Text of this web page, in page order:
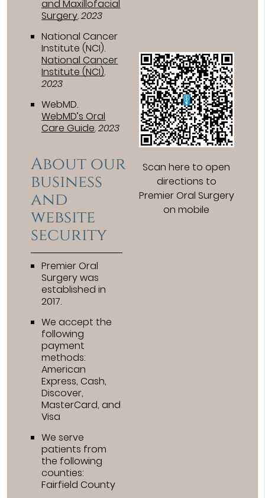
and Maxillofacial
Surgery.2023
National Cancer
Institute (NCI).
National Cancer
Institute (NCI).
2023
WebMD.
WebMD’s Oral
Care Guide.2023
About our
business
and
website
security
Premier Oral
Surgery was
established in
2017.
We accept the
following
payment
methods:
American
Express, Cash,
Discover,
MasterCard, and
Visa
We serve
patients from
the following
counties:
Fairfield County
Scan here to open
directions to
Premier Oral Surgery
on mobile